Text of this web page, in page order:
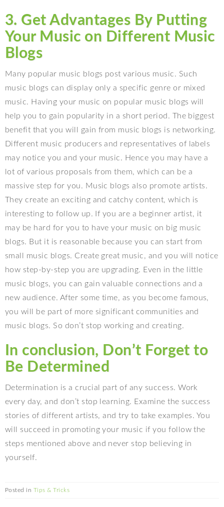
3. Get Advantages By Putting
Your Music on Different Music
Blogs
Many popular music blogs post various music. Such
music blogs can display only a specific genre or mixed
music. Having your music on popular music blogs will
help you to gain popularity in a short period. The biggest
benefit that you will gain from music blogs is networking.
Different music producers and representatives of labels
may notice you and your music. Hence you may have a
lot of various proposals from them, which can be a
massive step for you. Music blogs also promote artists.
They create an exciting and catchy content, which is
interesting to follow up. If you are a beginner artist, it
may be hard for you to have your music on big music
blogs. But it is reasonable because you can start from
small music blogs. Create great music, and you will notice
how step-by-step you are upgrading. Even in the little
music blogs, you can gain valuable connections and a
new audience. After some time, as you become famous,
you will be part of more significant communities and
music blogs. So don’t stop working and creating.
In conclusion, Don’t Forget to
Be Determined
Determination is a crucial part of any success. Work
every day, and don’t stop learning. Examine the success
stories of different artists, and try to take examples. You
will succeed in promoting your music if you follow the
steps mentioned above and never stop believing in
yourself.
Posted in Tips & Tricks